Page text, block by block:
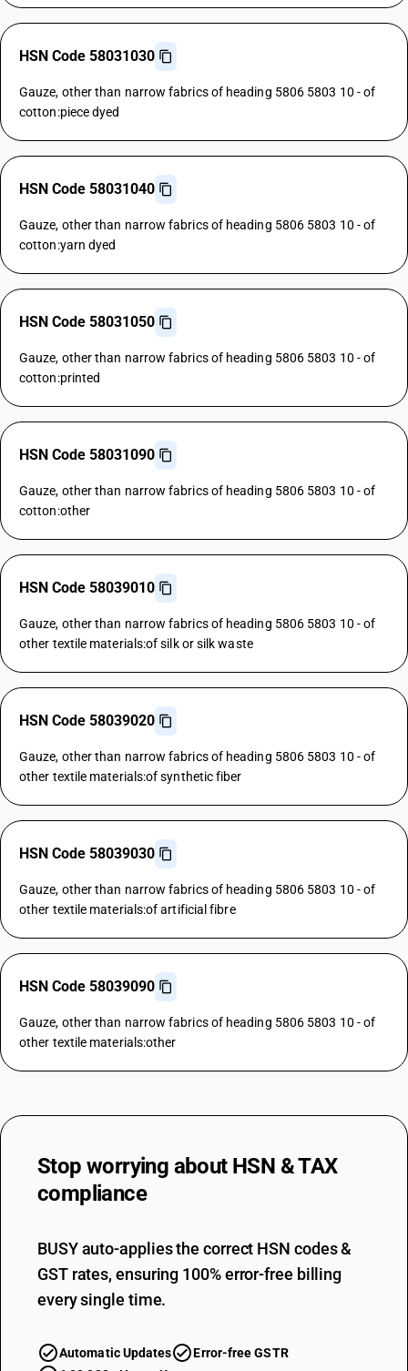
HSN Code 58031030
Gauze, other than narrow fabrics of heading 5806 5803 10 - of
cotton:piece dyed
HSN Code 58031040
Gauze, other than narrow fabrics of heading 5806 5803 10 - of
cotton:yarn dyed
HSN Code 58031050
Gauze, other than narrow fabrics of heading 5806 5803 10 - of
cotton:printed
HSN Code 58031090
Gauze, other than narrow fabrics of heading 5806 5803 10 - of
cotton:other
HSN Code 58039010
Gauze, other than narrow fabrics of heading 5806 5803 10 - of
other textile materials:of silk or silk waste
HSN Code 58039020
Gauze, other than narrow fabrics of heading 5806 5803 10 - of
other textile materials:of synthetic fiber
HSN Code 58039030
Gauze, other than narrow fabrics of heading 5806 5803 10 - of
other textile materials:of artificial fibre
HSN Code 58039090
Gauze, other than narrow fabrics of heading 5806 5803 10 - of
other textile materials:other
Stop worrying about HSN & TAX
compliance
BUSY auto-applies the correct HSN codes &
GST rates, ensuring 100% error-free billing
every single time.
Automatic Updates
Error-free GSTR